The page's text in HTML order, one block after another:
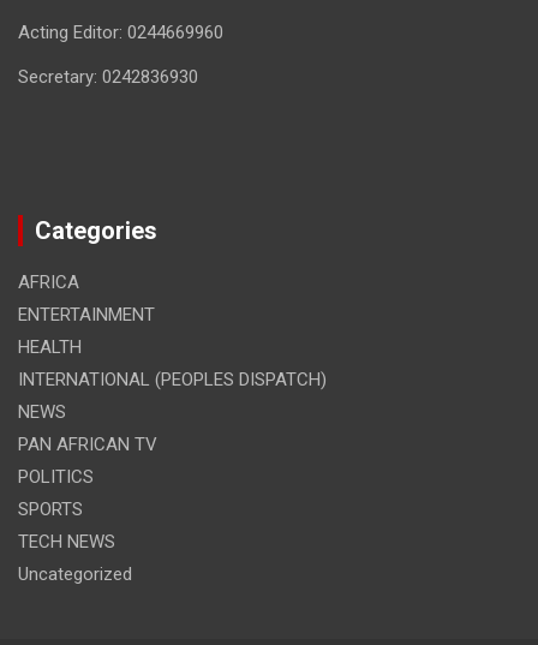
Acting Editor: 0244669960
Secretary: 0242836930
Categories
AFRICA
ENTERTAINMENT
HEALTH
INTERNATIONAL (PEOPLES DISPATCH)
NEWS
PAN AFRICAN TV
POLITICS
SPORTS
TECH NEWS
Uncategorized